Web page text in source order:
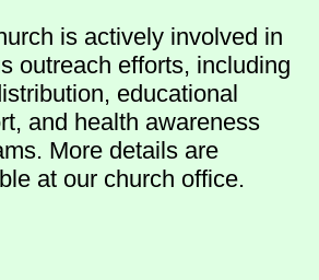
is actively involved in
outreach efforts, including
educational
and health awareness
More details are
at our church office.